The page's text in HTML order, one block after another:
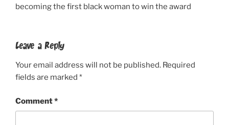
becoming the first black woman to win the award
Leave a Reply
Your email address will not be published. Required
fields are marked *
Comment*